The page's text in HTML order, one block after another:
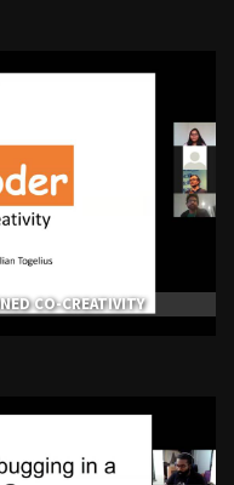
CO-CREATIVITY